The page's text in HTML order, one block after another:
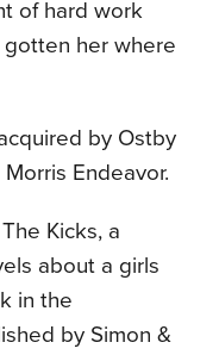
of hard work
her where
by Ostby
Endeavor.
Kicks, a
about a girls
in the
by Simon &